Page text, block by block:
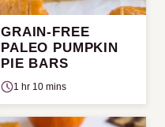
GRAIN-FREE
PALEO PUMPKIN
PIE BARS
1 hr 10 mins